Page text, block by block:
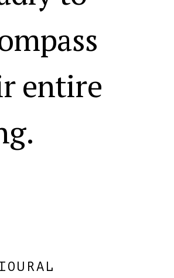
entire